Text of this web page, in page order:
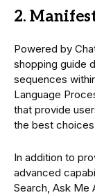
2.
Powered by
shopping guide
sequences
Language
that provide
the best
In addition to
advanced
Search, Ask Me